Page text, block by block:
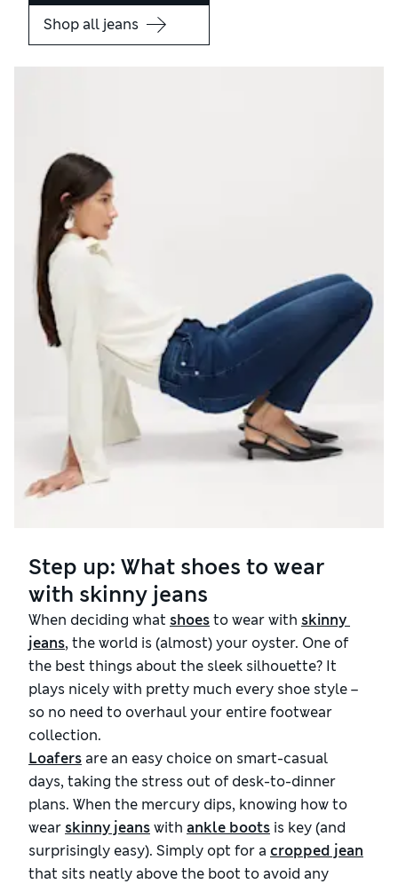
Shop all jeans
Step up: What shoes to wear
with skinny jeans
When deciding what shoesto wear with skinny
jeans, the world is (almost) your oyster. One of
the best things about the sleek silhouette? It
plays nicely with pretty much every shoe style –
so no need to overhaul your entire footwear
collection.
Loafers are an easy choice on smart-casual
days, taking the stress out of desk-to-dinner
plans. When the mercury dips, knowing how to
wearskinny jeanswith ankle boots is key (and
surprisingly easy). Simply opt for a cropped jean
that sits neatly above the boot to avoid any